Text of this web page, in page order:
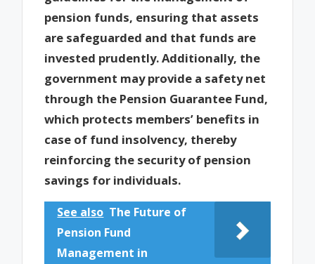
pension funds, ensuring that assets
are safeguarded and that funds are
invested prudently. Additionally, the
government may provide a safety net
through the Pension Guarantee Fund,
which protects members’ benefits in
case of fund insolvency, thereby
reinforcing the security of pension
savings for individuals.
See also The Future of
Pension Fund
Management in